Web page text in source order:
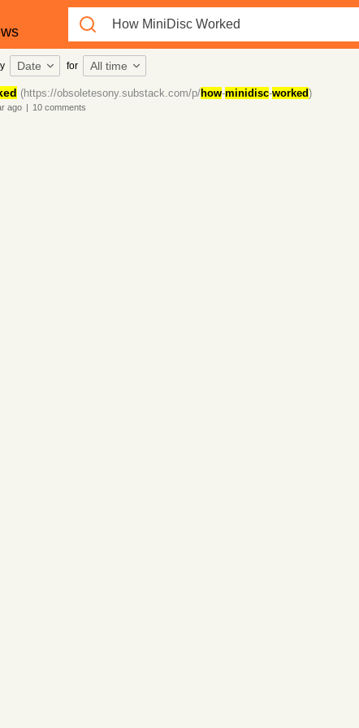
Date for All time
(https://obsoletesony.substack.com/p/how-minidisc-worked)
ago | 10comments